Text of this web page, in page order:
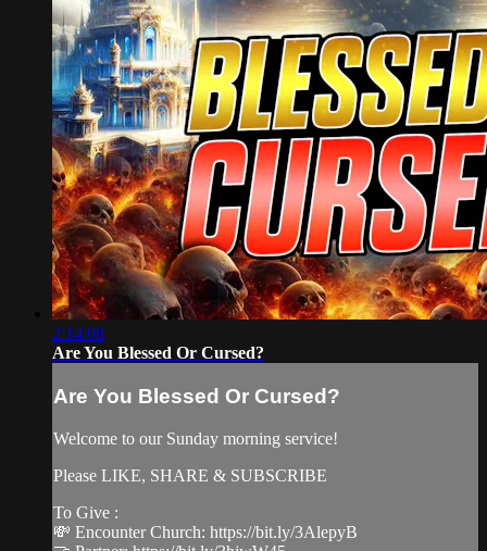
2:14:08
Are You Blessed Or Cursed?
Are You Blessed Or Cursed?
Welcome to our Sunday morning service!
Please LIKE, SHARE & SUBSCRIBE
To Give :
💸 Encounter Church: https://bit.ly/3AlepyB